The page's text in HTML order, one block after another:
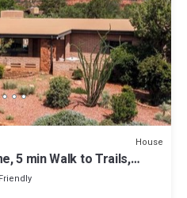
House
5 min Walk to Trails,